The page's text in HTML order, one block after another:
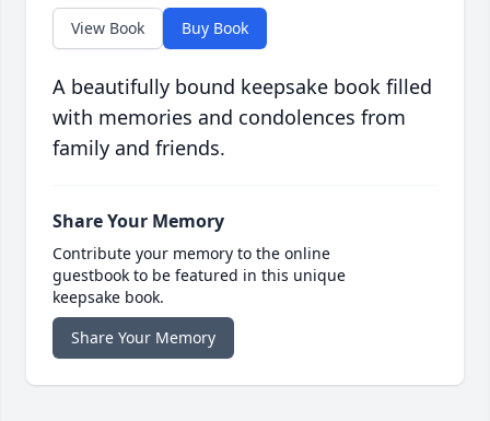
View Book Buy Book
A beautifully bound keepsake book filled
with memories and condolences from
family and friends.
Share Your Memory
Contribute your memory to the online
guestbook to be featured in this unique
keepsake book.
Share Your Memory